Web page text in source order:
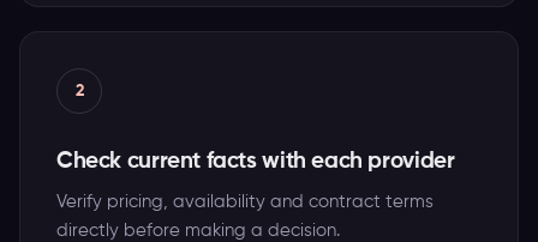
2
Check current facts with each provider
Verify pricing, availability and contract terms
directly before making a decision.